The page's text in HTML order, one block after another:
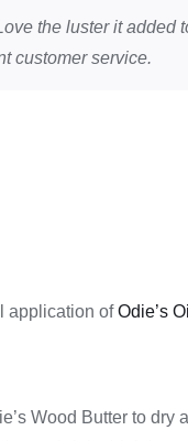
the luster it
customer service.
application ofOdie’s Oil
Wood Butter to dry